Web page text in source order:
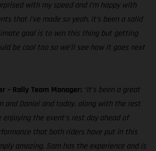
with my speed and I’m happy with
that I’ve made so yeah, it’s been a solid
goal is to win this thing but getting
be cool too so we’ll see how it goes next
– Rally Team Manager: “It’s been a great
and Daniel and today, along with the rest
enjoying the event’s rest day ahead of
that both riders have put in this
amazing. Sam has the experience and is